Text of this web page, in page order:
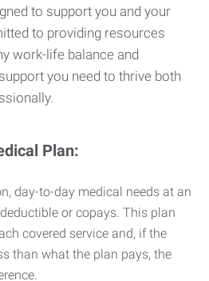
to support you and your
to providing resources
work-life balance and
you need to thrive both
Plan:
day-to-day medical needs at an
or copays. This plan
covered service and, if the
than what the plan pays, the